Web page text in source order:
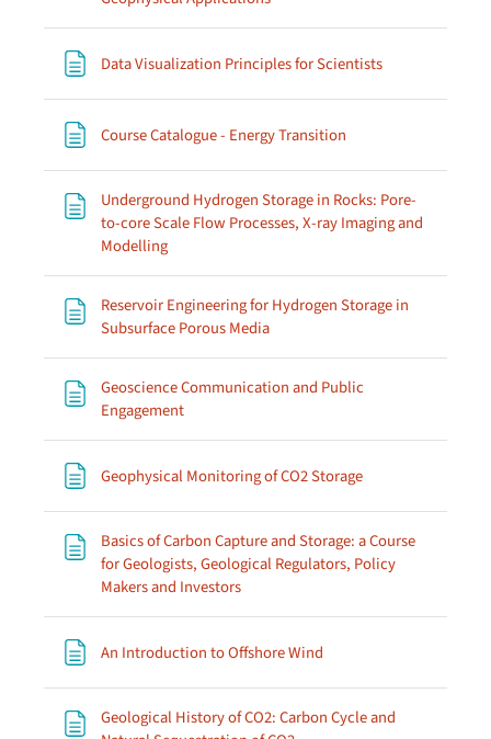
Data Visualization Principles for ScientistsPage
Course Catalogue - Energy Transition
Underground Hydrogen Storage in Rocks: Pore-
to-core Scale Flow Processes, X-ray Imaging and
ModellingPage
Reservoir Engineering for Hydrogen Storage in
Subsurface Porous MediaPage
Geoscience Communication and Public
EngagementPage
Geophysical Monitoring of CO2 StoragePage
Basics of Carbon Capture and Storage: a Course
for Geologists, Geological Regulators, Policy
Makers and InvestorsPage
An Introduction to Offshore Wind
Geological History of CO2: Carbon Cycle and